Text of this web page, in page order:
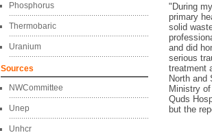
Phosphorus
Thermobaric
Uranium
Sources
NWCommittee
Unep
Unhcr
"During
primary
solid
and did
serious
treatment
North and
Ministry
Quds
but the